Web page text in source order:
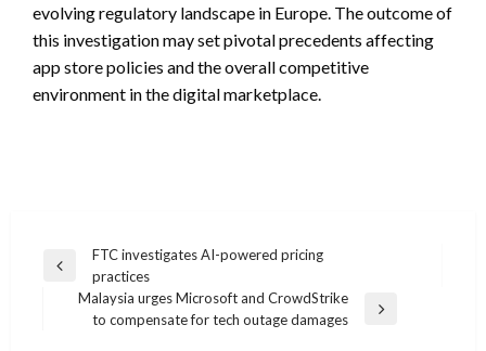
evolving regulatory landscape in Europe. The outcome of
this investigation may set pivotal precedents affecting
app store policies and the overall competitive
environment in the digital marketplace.
Post
navigation
Previous
FTC investigates AI-powered pricing
practices
Next
Malaysia urges Microsoft and CrowdStrike
to compensate for tech outage damages